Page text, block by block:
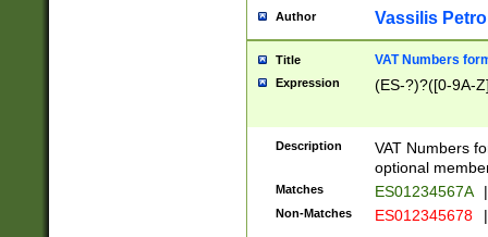
Author Vassilis
Title VAT Numbers
Expression (ES-?)?([0-9A-
Description
VAT Numbers
optional
Matches ES01234567A |
Non-Matches ES012345678 |